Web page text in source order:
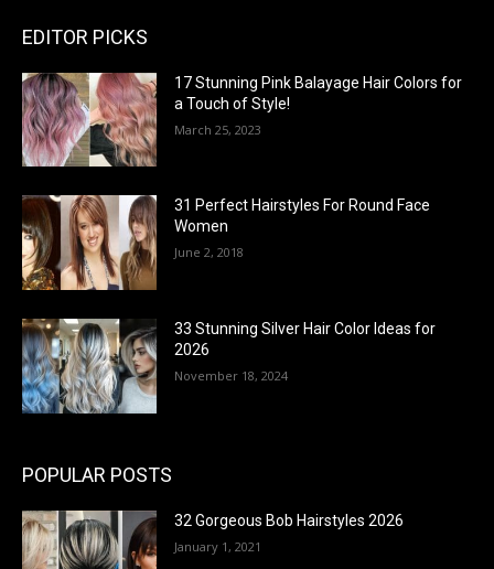
EDITOR PICKS
17 Stunning Pink Balayage Hair Colors for
a Touch of Style!
March 25, 2023
31 Perfect Hairstyles For Round Face
Women
June 2, 2018
33 Stunning Silver Hair Color Ideas for
2026
November 18, 2024
POPULAR POSTS
32 Gorgeous Bob Hairstyles 2026
January 1, 2021